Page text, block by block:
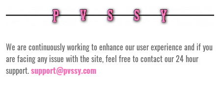
We are continuously working to enhance our user experience and if you
are facing any issue with the site, feel free to contact our 24 hour
support.support@pvssy.com